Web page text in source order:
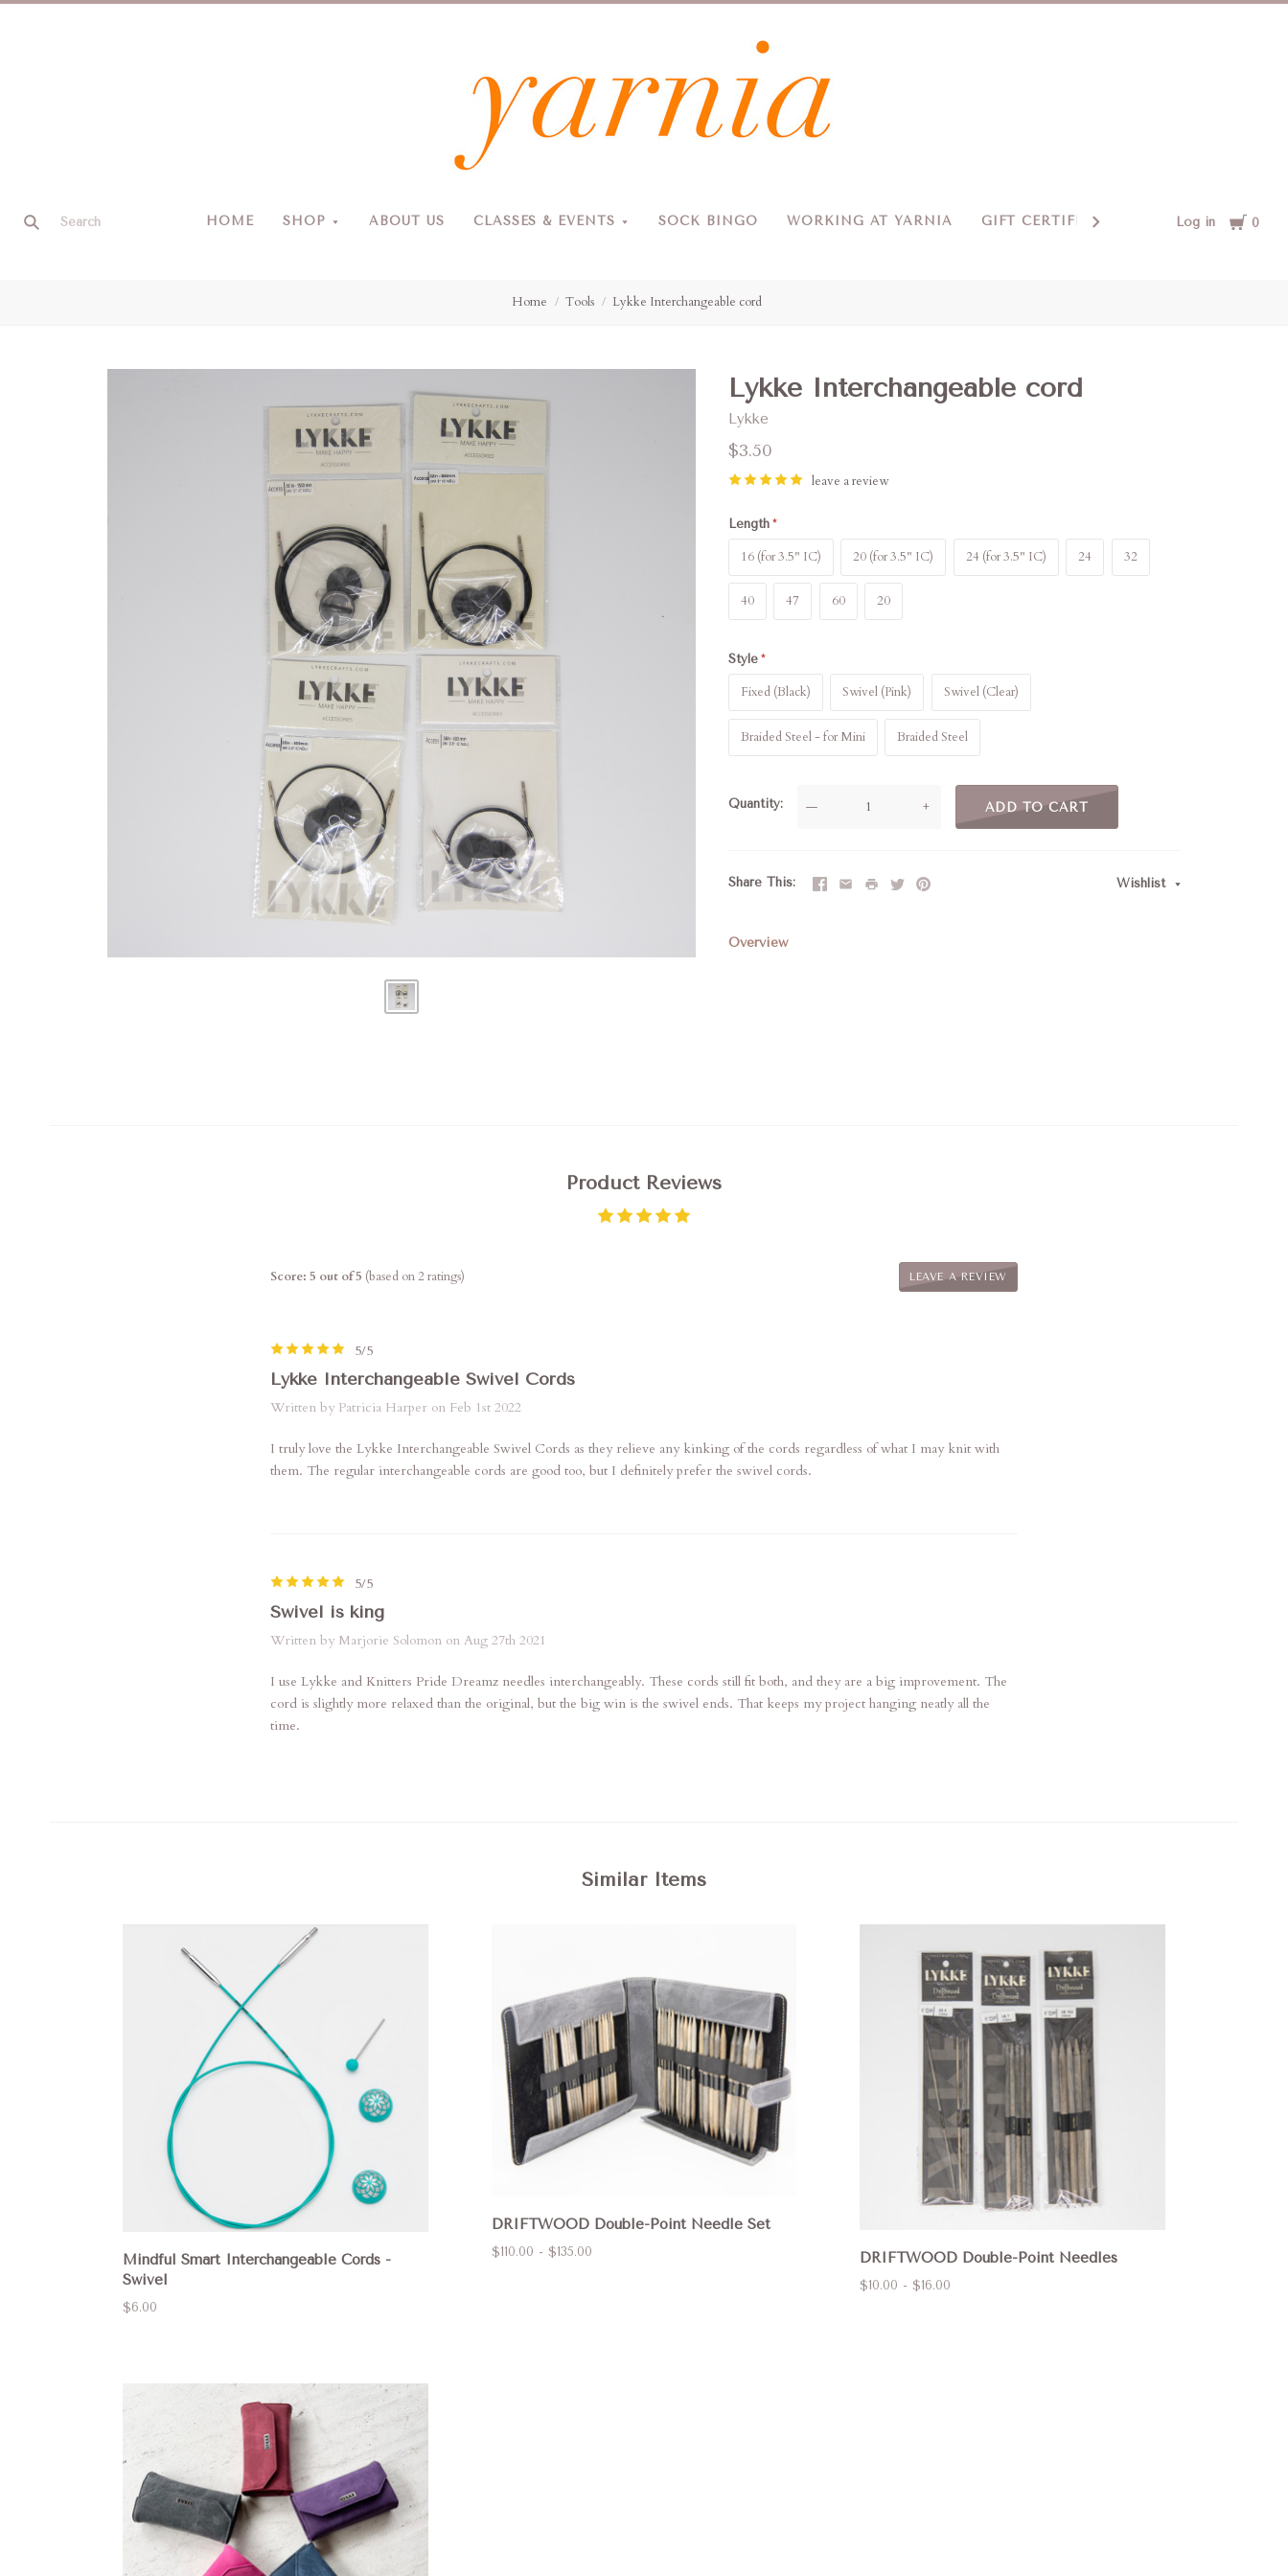
HOME SHOP ABOUT US CLASSES & EVENTS SOCK BINGO WORKING AT YARNIA GIFT CERTIFICATES CONTACT US
Log in Cart
0
Yarnia
Home Tools Lykke Interchangeable cord
Lykke Interchangeable cord
Lykke
$3.50
leave a review
Length
16 (for 3.5" IC) 20 (for 3.5" IC) 24 (for 3.5" IC) 24 32
40 47 60 20
Style
Fixed (Black) Swivel (Pink) Swivel (Clear)
Braided Steel - for Mini Braided Steel
Quantity — + ADD TO CART
Share This Wishlist
Overview
Product Reviews
Score: 5 out of 5 (based on 2 ratings) LEAVE A REVIEW
5/5
Lykke Interchangeable Swivel Cords
Written by Patricia Harper on Feb 1st 2022
I truly love the Lykke Interchangeable Swivel Cords as they relieve any kinking of the cords regardless of what I may knit with
them. The regular interchangeable cords are good too, but I definitely prefer the swivel cords.
5/5
Swivel is king
Written by Marjorie Solomon on Aug 27th 2021
I use Lykke and Knitters Pride Dreamz needles interchangeably. These cords still fit both, and they are a big improvement. The
cord is slightly more relaxed than the original, but the big win is the swivel ends. That keeps my project hanging neatly all the
time.
Similar Items
Mindful Smart Interchangeable Cords -
Swivel
$6.00
DRIFTWOOD Double-Point Needle Set
$110.00 - $135.00 DRIFTWOOD Double-Point Needles
$10.00 - $16.00